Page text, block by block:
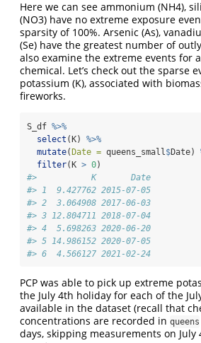
Here we can see ammonium (NH4),
(NO3) have no extreme exposure
sparsity of 100%. Arsenic (As),
(Se) have the greatest number of
also examine the extreme events for
chemical. Let’s check out the sparse
potassium (K), associated with
fireworks.
S_df %>%
select (K) %>%
mutate(Date = queens_small $Date)
filter(K > 0)
#>           K       Date
#> 1  9.427762 2015-07-05
#> 2  3.064908 2017-06-03
#> 3 12.804711 2018-07-04
#> 4  5.698263 2020-06-20
#> 5 14.986152 2020-07-05
#> 6  4.566127 2021-02-24
PCP was able to pick up extreme
the July 4th holiday for each of the
available in the dataset (recall that
concentrations are recorded in queens
days, skipping measurements on July